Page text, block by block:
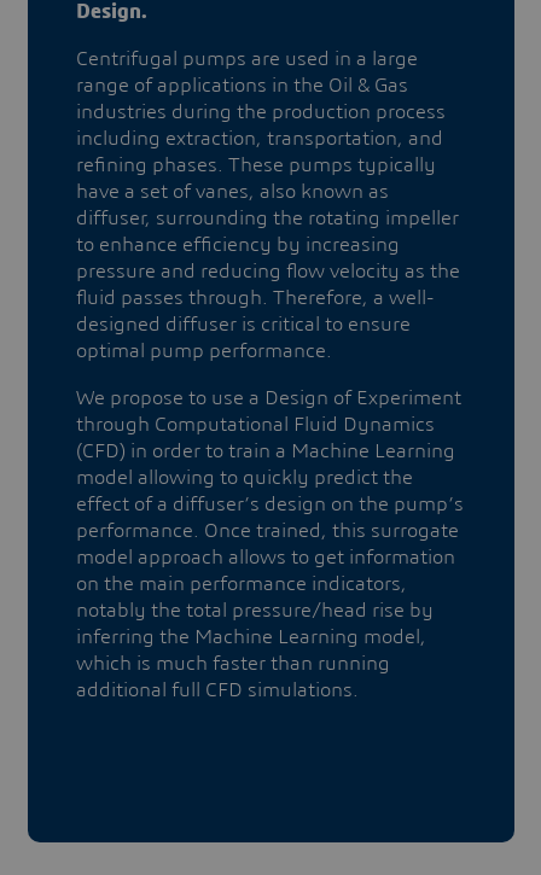
Design.
Centrifugal pumps are used in a large
range of applications in the Oil & Gas
industries during the production process
including extraction, transportation, and
refining phases. These pumps typically
have a set of vanes, also known as
diffuser, surrounding the rotating impeller
to enhance efficiency by increasing
pressure and reducing flow velocity as the
fluid passes through. Therefore, a well-
designed diffuser is critical to ensure
optimal pump performance.
We propose to use a Design of Experiment
through Computational Fluid Dynamics
(CFD) in order to train a Machine Learning
model allowing to quickly predict the
effect of a diffuser’s design on the pump’s
performance. Once trained, this surrogate
model approach allows to get information
on the main performance indicators,
notably the total pressure/head rise by
inferring the Machine Learning model,
which is much faster than running
additional full CFD simulations.